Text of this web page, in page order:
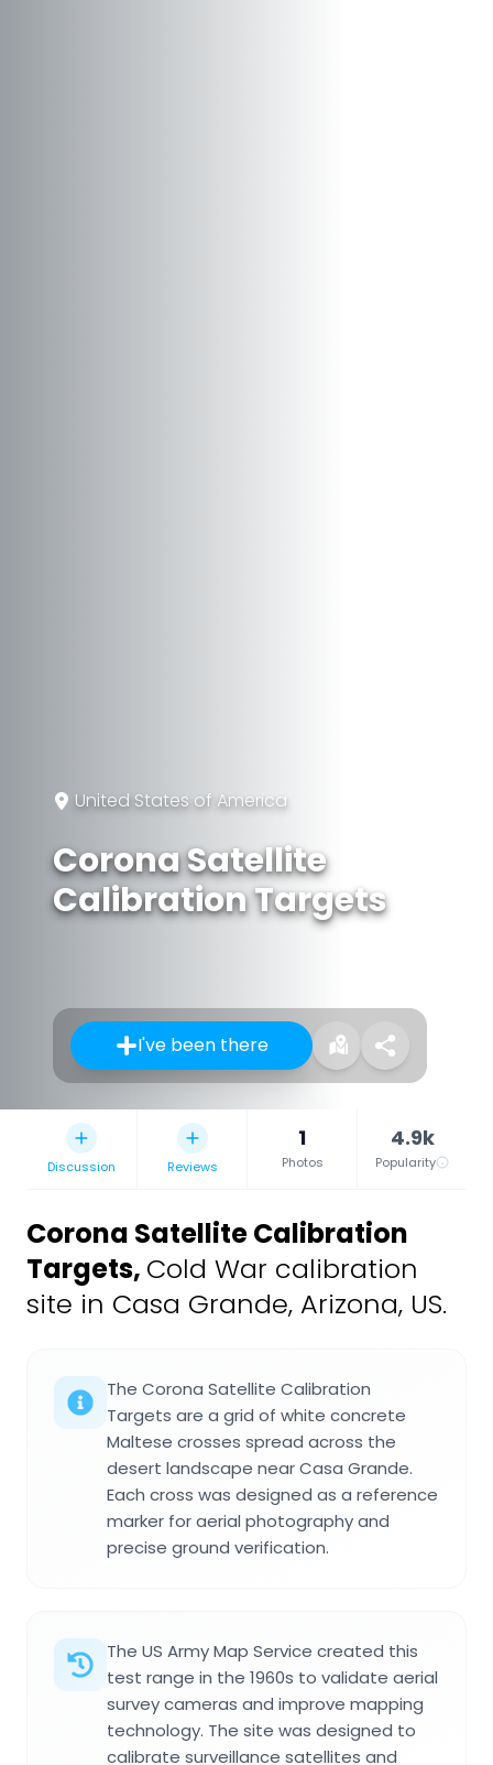
United States of America
Corona Satellite
Calibration Targets
I've been there
Discussion Reviews
1
Photos
4.9k
Popularity
Corona Satellite Calibration
Targets, Cold War calibration
site in Casa Grande, Arizona, US.
The Corona Satellite Calibration
Targets are a grid of white concrete
Maltese crosses spread across the
desert landscape near Casa Grande.
Each cross was designed as a reference
marker for aerial photography and
precise ground verification.
The US Army Map Service created this
test range in the 1960s to validate aerial
survey cameras and improve mapping
technology. The site was designed to
calibrate surveillance satellites and